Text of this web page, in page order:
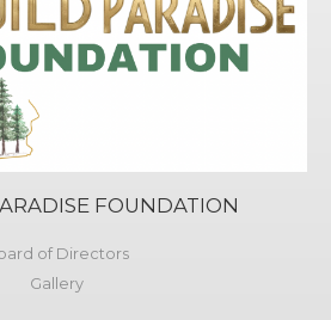
FOUNDATION
of Directors
Gallery